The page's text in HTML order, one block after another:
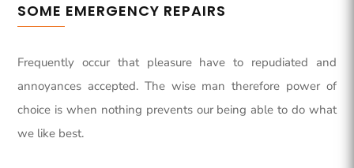
SOME EMERGENCY REPAIRS
Frequently occur that pleasure have to repudiated and
annoyances accepted. The wise man therefore power of
choice is when nothing prevents our being able to do what
we like best.